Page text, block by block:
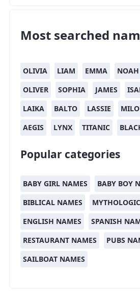
Most searched
OLIVIA LIAM EMMA NOAH
OLIVER
SOPHIA JAMES
LAIKA
BALTO LASSIE
AEGIS
LYNX TITANIC
Popular categories
BABY GIRL NAMES
BABY BOY
BIBLICAL NAMES
ENGLISH NAMES
SPANISH
RESTAURANT NAMES
PUBS
SAILBOAT NAMES